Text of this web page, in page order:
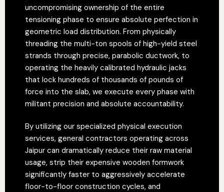
uncompromising ownership of the entire
tensioning phase to ensure absolute perfection in
geometric load distribution. From physically
threading the multi-ton spools of high-yield steel
strands through precise, parabolic ductwork, to
operating the heavily calibrated hydraulic jacks
that lock hundreds of thousands of pounds of
force into the slab, we execute every phase with
militant precision and absolute accountability.
By utilizing our specialized physical execution
services, general contractors operating across
Jaipur can dramatically reduce their raw material
usage, strip their expensive wooden formwork
significantly faster to aggressively accelerate
floor-to-floor construction cycles, and